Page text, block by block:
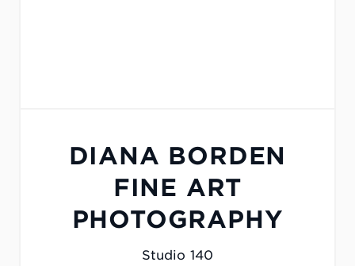
DIANA BORDEN
FINE ART
PHOTOGRAPHY
Studio 140